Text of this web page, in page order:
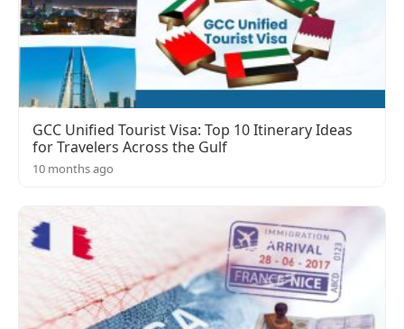
GCC Unified Tourist Visa: Top 10 Itinerary Ideas
for Travelers Across the Gulf
10 months ago